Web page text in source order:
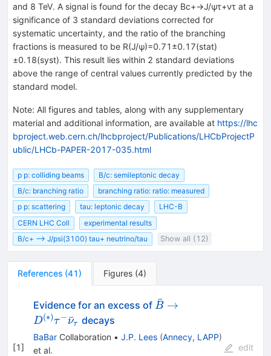
and 8 TeV. A signal is found for the decay Bc+→J/ψτ+ντ at a
significance of 3 standard deviations corrected for
systematic uncertainty, and the ratio of the branching
fractions is measured to be R(J/ψ)=0.71±0.17(stat)
±0.18(syst). This result lies within 2 standard deviations
above the range of central values currently predicted by the
standard model.
Note: All figures and tables, along with any supplementary
material and additional information, are available at https://lhc
bproject.web.cern.ch/lhcbproject/Publications/LHCbProjectP
ublic/LHCb-PAPER-2017-035.html
p p: colliding beams
B/c: semileptonic decay
B/c: branching ratio
branching ratio: ratio: measured
p p: scattering
tau: leptonic decay
LHC-B
CERN LHC Coll
experimental results
B/c+ --> J/psi(3100) tau+ neutrino/tau
Show all (12)
References (41) Figures (4)
[1]
Evidence for an excess of \bar{B} \to
\bar{\nu}_\tau
B
ˉ →
D(∗)τ −ν
ˉτ decays
BaBarCollaboration • J.P. Lees (Annecy, LAPP)
et al.
edit